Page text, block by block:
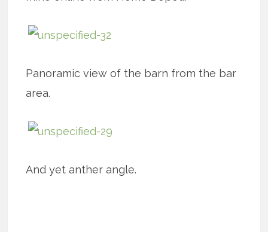
Panoramic view of the barn from the bar
area.
And yet anther angle.